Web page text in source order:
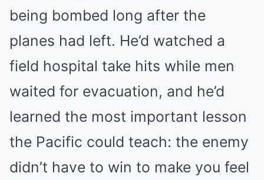
being bombed long after the
planes had left. He’d watched a
field hospital take hits while men
waited for evacuation, and he’d
learned the most important lesson
the Pacific could teach: the enemy
didn’t have to win to make you feel